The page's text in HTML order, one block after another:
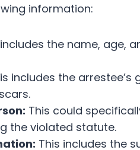
information:
the name, age,
includes the arrestee’s
This could
the violated statute.
This includes the